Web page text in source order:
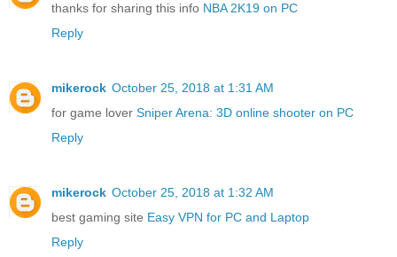
thanks for sharing this info NBA 2K19 on PC
Reply
mikerock October 25, 2018 at 1:31 AM
for game lover Sniper Arena: 3D online shooter on PC
Reply
mikerock October 25, 2018 at 1:32 AM
best gaming site Easy VPN for PC and Laptop
Reply